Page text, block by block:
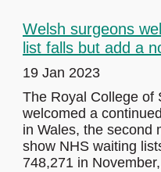
Welsh surgeons
list falls but add a
19 Jan 2023
The Royal College of
welcomed a
in Wales, the second
show NHS waiting
748,271 in